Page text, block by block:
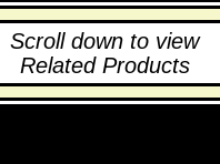
Scroll down to view
Related Products